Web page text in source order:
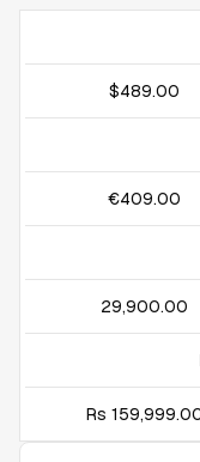
$489.00
€409.00
₹29,900.00
Rs